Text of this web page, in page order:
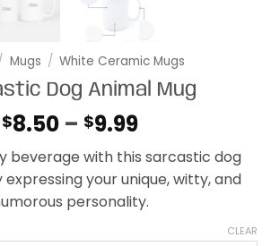
Mugs / White Ceramic Mugs
Dog Animal Mug
$8.50 – $9.99Price
range:
$8.50
through
$9.99
beverage with this sarcastic dog
your unique, witty, and
personality.
CLEAR